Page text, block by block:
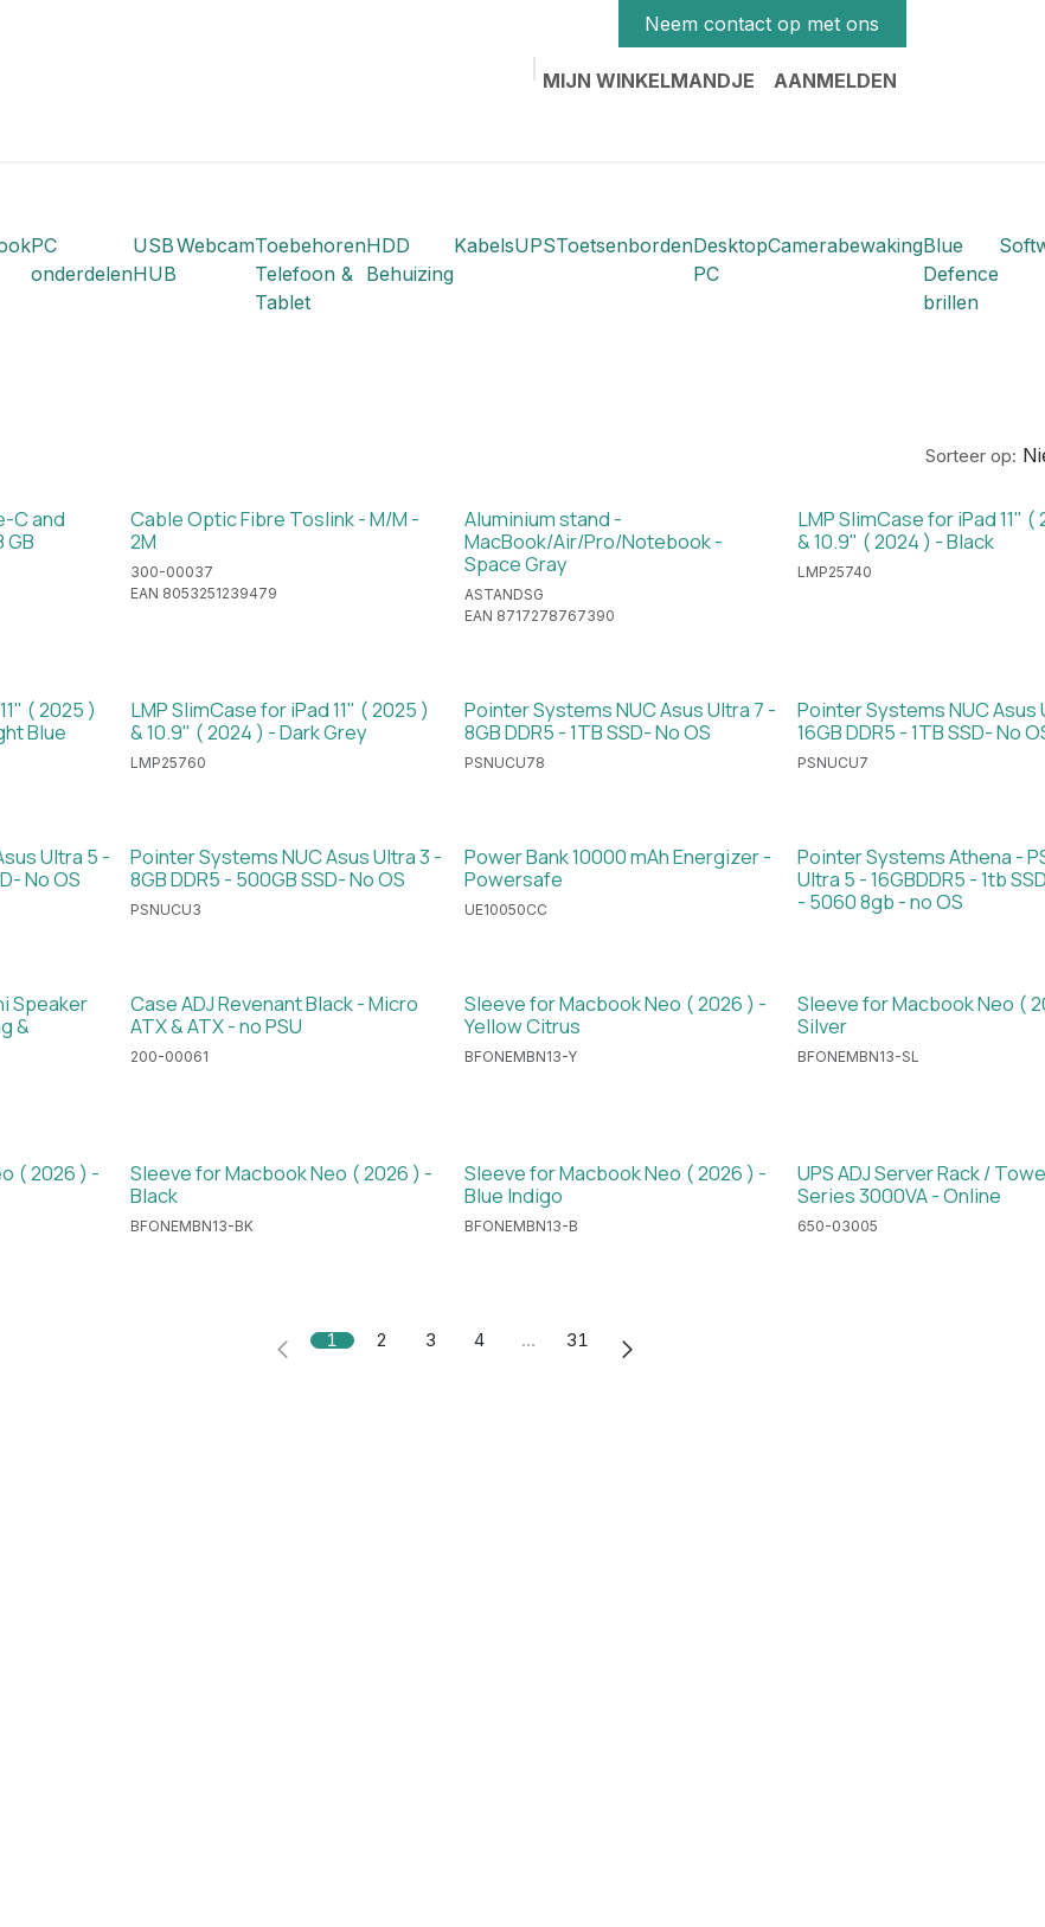
Neem contact op met ons
MIJN WINKELMANDJE
AANMELDEN
PC
onderdelen
USB
HUB
WebcamToebehoren
Telefoon &
Tablet
HDD
Behuizing
KabelsUPSToetsenbordenDesktop
PC
CamerabewakingBlue
Defence
brillen
Sorteer op:
C and
GB
Cable Optic Fibre Toslink - M/M -
2M
300-00037
EAN 8053251239479
Aluminium stand -
MacBook/Air/Pro/Notebook -
Space Gray
ASTANDSG
EAN 8717278767390
LMP SlimCase for iPad 11" (
& 10.9" ( 2024 ) - Black
LMP25740
( 2025 )
Blue
LMP SlimCase for iPad 11" ( 2025 )
& 10.9" ( 2024 ) - Dark Grey
LMP25760
Pointer Systems NUC Asus Ultra 7 -
8GB DDR5 - 1TB SSD- No OS
PSNUCU78
Pointer Systems NUC Asus
16GB DDR5 - 1TB SSD- No
PSNUCU7
Ultra 5 -
No OS
Pointer Systems NUC Asus Ultra 3 -
8GB DDR5 - 500GB SSD- No OS
PSNUCU3
Power Bank 10000 mAh Energizer -
Powersafe
UE10050CC
Pointer Systems Athena -
Ultra 5 - 16GBDDR5 - 1tb
- 5060 8gb - no OS
Speaker
&
Case ADJ Revenant Black - Micro
ATX & ATX - no PSU
200-00061
Sleeve for Macbook Neo ( 2026 ) -
Yellow Citrus
BFONEMBN13-Y
Sleeve for Macbook Neo (
Silver
BFONEMBN13-SL
( 2026 ) -
Sleeve for Macbook Neo ( 2026 ) -
Black
BFONEMBN13-BK
Sleeve for Macbook Neo ( 2026 ) -
Blue Indigo
BFONEMBN13-B
UPS ADJ Server Rack /
Series 3000VA - Online
650-03005
1 2 3 4 … 31